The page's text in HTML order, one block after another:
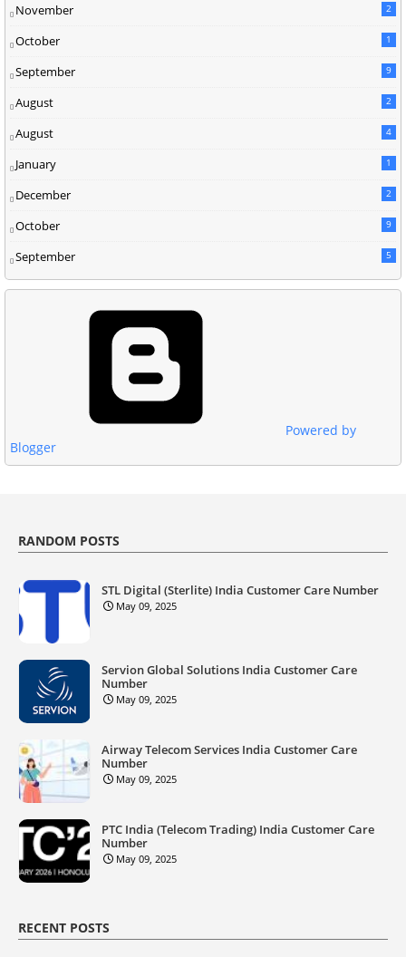
November 2
October 1
September 9
August 2
August 4
January 1
December 2
October 9
September 5
Powered by
Blogger
RANDOM POSTS
STL Digital (Sterlite) India Customer Care Number
May 09, 2025
Servion Global Solutions India Customer Care
Number
May 09, 2025
Airway Telecom Services India Customer Care
Number
May 09, 2025
PTC India (Telecom Trading) India Customer Care
Number
May 09, 2025
RECENT POSTS